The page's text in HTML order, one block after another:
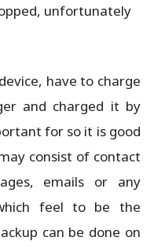
unfortunately
have to charge
and charged it by
for so it is good
consist of contact
emails or any
feel to be the
can be done on